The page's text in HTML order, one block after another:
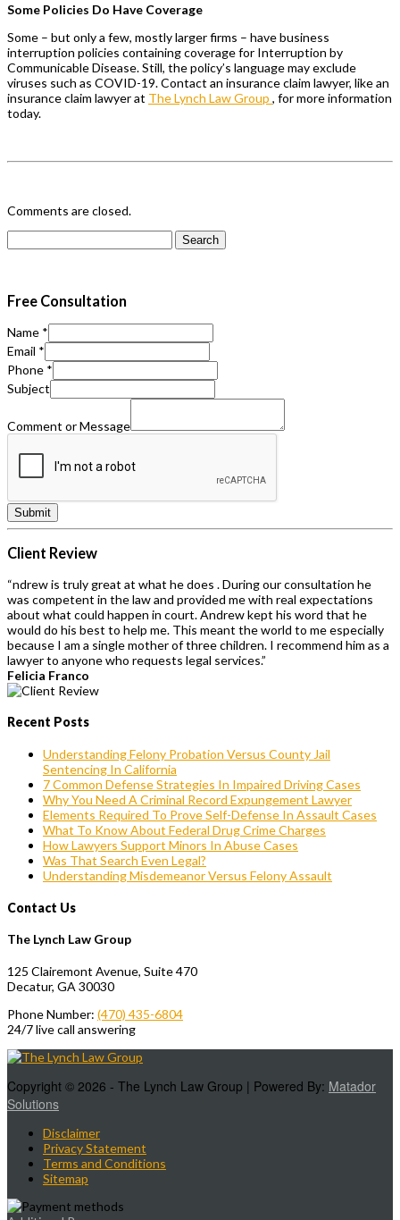
Some Policies Do Have Coverage
Some – but only a few, mostly larger firms – have business
interruption policies containing coverage for Interruption by
Communicable Disease. Still, the policy’s language may exclude
viruses such as COVID-19. Contact an insurance claim lawyer, like an
insurance claim lawyer at The Lynch Law Group , for more information
today.
Comments are closed.
for:
Free Consultation
Name *
Email *
Phone *
Subject
Comment or Message
Submit
Client Review
“ndrew is truly great at what he does . During our consultation he
was competent in the law and provided me with real expectations
about what could happen in court. Andrew kept his word that he
would do his best to help me. This meant the world to me especially
because I am a single mother of three children. I recommend him as a
lawyer to anyone who requests legal services.”
Felicia Franco
Recent Posts
Understanding Felony Probation Versus County Jail
Sentencing In California
7 Common Defense Strategies In Impaired Driving Cases
Why You Need A Criminal Record Expungement Lawyer
Elements Required To Prove Self-Defense In Assault Cases
What To Know About Federal Drug Crime Charges
How Lawyers Support Minors In Abuse Cases
Was That Search Even Legal?
Understanding Misdemeanor Versus Felony Assault
Contact Us
The Lynch Law Group
125 Clairemont Avenue, Suite 470
Decatur, GA 30030
Phone Number: (470) 435-6804
24/7 live call answering
Copyright © 2026 - The Lynch Law Group | Powered By: Matador
Solutions
Disclaimer
Privacy Statement
Terms and Conditions
Sitemap